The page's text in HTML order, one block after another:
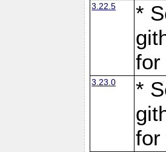
3.22.5
*
for
3.23.0
*
for